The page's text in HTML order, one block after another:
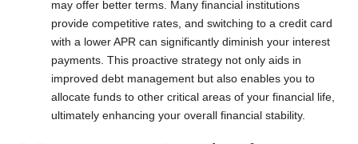
may offer better terms. Many financial institutions
provide competitive rates, and switching to a credit card
with a lower APR can significantly diminish your interest
payments. This proactive strategy not only aids in
improved debt management but also enables you to
allocate funds to other critical areas of your financial life,
ultimately enhancing your overall financial stability.